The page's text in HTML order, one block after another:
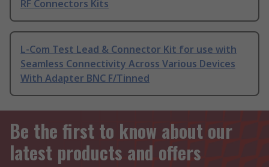
RF Connectors Kits
L-Com Test Lead & Connector Kit for use with
Seamless Connectivity Across Various Devices
With Adapter BNC F/Tinned
Be the first to know about our
latest products and offers